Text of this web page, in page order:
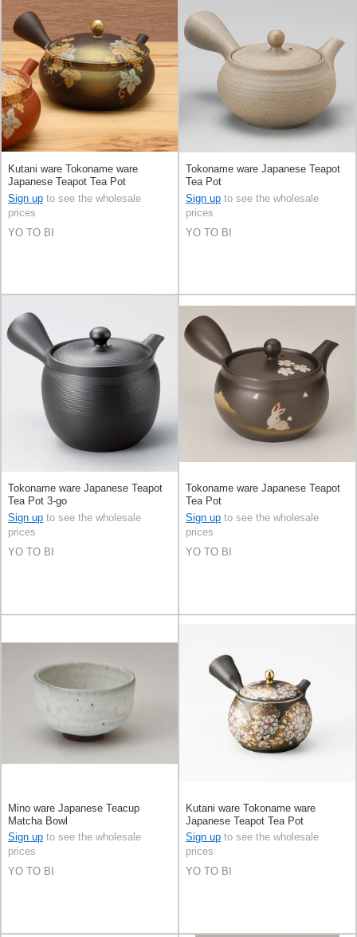
Kutani ware Tokoname ware
Japanese Teapot Tea Pot
Sign up to see the wholesale
prices
YO TO BI
Tokoname ware Japanese Teapot
Tea Pot
Sign up to see the wholesale
prices
YO TO BI
Tokoname ware Japanese Teapot
Tea Pot 3-go
Sign up to see the wholesale
prices
YO TO BI
Tokoname ware Japanese Teapot
Tea Pot
Sign up to see the wholesale
prices
YO TO BI
Mino ware Japanese Teacup
Matcha Bowl
Sign up to see the wholesale
prices
YO TO BI
Kutani ware Tokoname ware
Japanese Teapot Tea Pot
Sign up to see the wholesale
prices
YO TO BI